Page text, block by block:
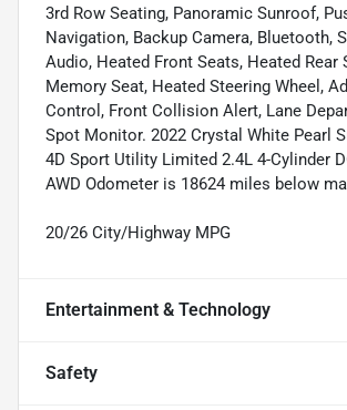
3rd Row Seating, Panoramic Sunroof,
Navigation, Backup Camera, Bluetooth,
Audio, Heated Front Seats, Heated Rear
Memory Seat, Heated Steering Wheel,
Control, Front Collision Alert, Lane
Spot Monitor. 2022 Crystal White Pearl
4D Sport Utility Limited 2.4L 4-Cylinder
AWD Odometer is 18624 miles below
20/26 City/Highway MPG
Entertainment & Technology
Safety